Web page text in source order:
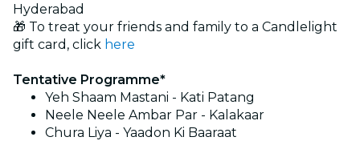
Hyderabad
🎁 To treat your friends and family to a Candlelight
gift card, click here
Tentative Programme*
Yeh Shaam Mastani - Kati Patang
Neele Neele Ambar Par - Kalakaar
Chura Liya - Yaadon Ki Baaraat